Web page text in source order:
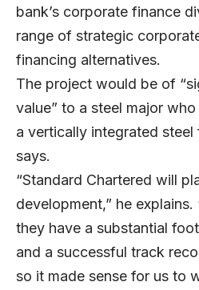
bank’s corporate finance
range of strategic
financing alternatives.
The project would be of
value” to a steel major
a vertically integrated
says.
“Standard Chartered will
development,” he explains.
they have a substantial
and a successful track
so it made sense for us to